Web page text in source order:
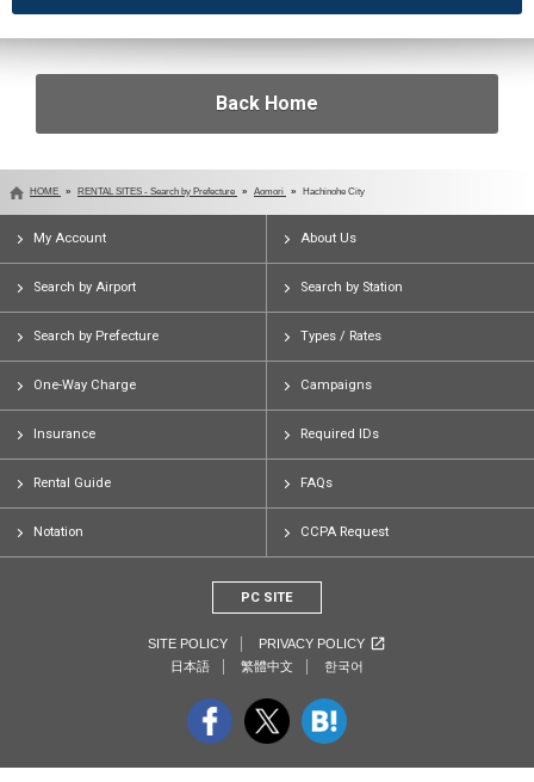
Back Home
HOME RENTAL SITES - Search by Prefecture Aomori Hachinohe City
My Account About Us
Search by Airport Search by Station
Search by Prefecture Types / Rates
One-Way Charge Campaigns
Insurance Required IDs
Rental Guide FAQs
Notation CCPA Request
PC SITE
SITE POLICY
PRIVACY POLICY
日本語
繁體中文 한국어